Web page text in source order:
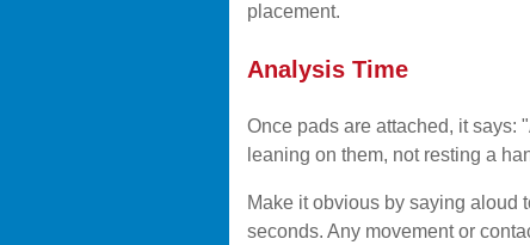
placement.
Analysis Time
Once pads are attached, it says:
leaning on them, not resting a
Make it obvious by saying aloud
seconds. Any movement or